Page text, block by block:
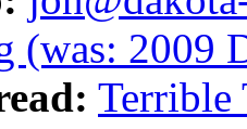
(was:
Terrible